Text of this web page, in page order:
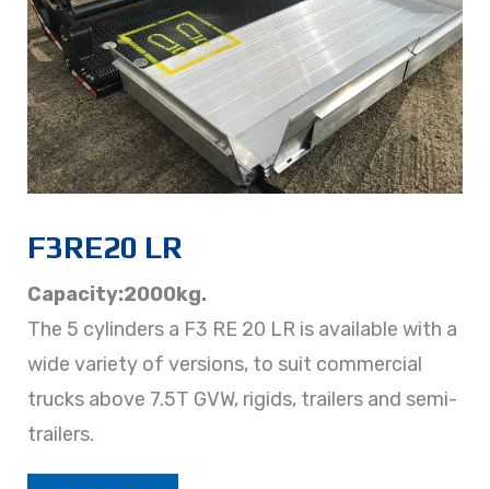
F3RE20 LR
Capacity:2000kg.
The 5 cylinders a F3 RE 20 LR is available with a
wide variety of versions, to suit commercial
trucks above 7.5T GVW, rigids, trailers and semi-
trailers.